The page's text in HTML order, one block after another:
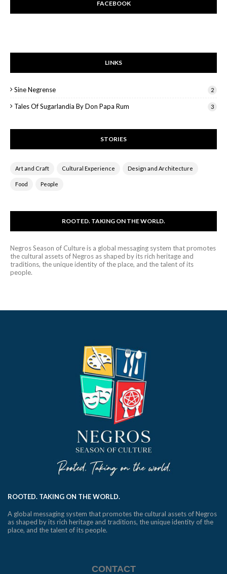
FACEBOOK
LINKS
Sine Negrense 2
Tales Of Sugarlandia By Don Papa Rum 3
STORIES
Art and Craft Cultural Experience Design and Architecture
Food People
ROOTED. TAKING ON THE WORLD.
Negros Season of Culture is a global messaging system that promotes
the cultural assets of Negros as shaped by its rich heritage and
traditions, the unique identity of the place, and the talent of its
people.
ROOTED. TAKING ON THE WORLD.
A global messaging system that promotes the cultural assets of Negros
as shaped by its rich heritage and traditions, the unique identity of the
place, and the talent of its people.
CONTACT